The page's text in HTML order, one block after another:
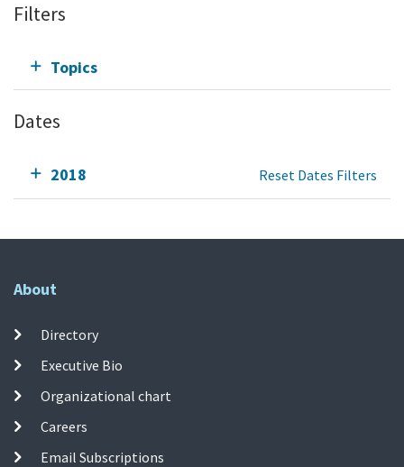
Filters
Topics
Dates
2018 Reset Dates Filters
About
Directory
Executive Bio
Organizational chart
Careers
Email Subscriptions